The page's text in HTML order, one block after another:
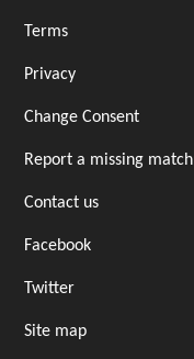
Terms
Privacy
Change Consent
Report a missing match
Contact us
Facebook
Twitter
Site map